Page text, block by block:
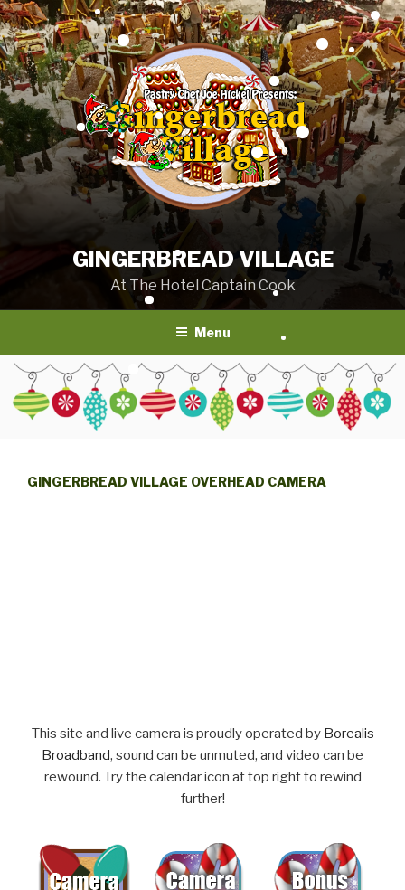
Skip
to
content
GINGERBREAD VILLAGE
At The Hotel Captain Cook
Menu
GINGERBREAD VILLAGE OVERHEAD CAMERA
This site and live camera is proudly operated by Borealis
Broadband, sound can be unmuted, and video can be
rewound. Try the calendar icon at top right to rewind
further!